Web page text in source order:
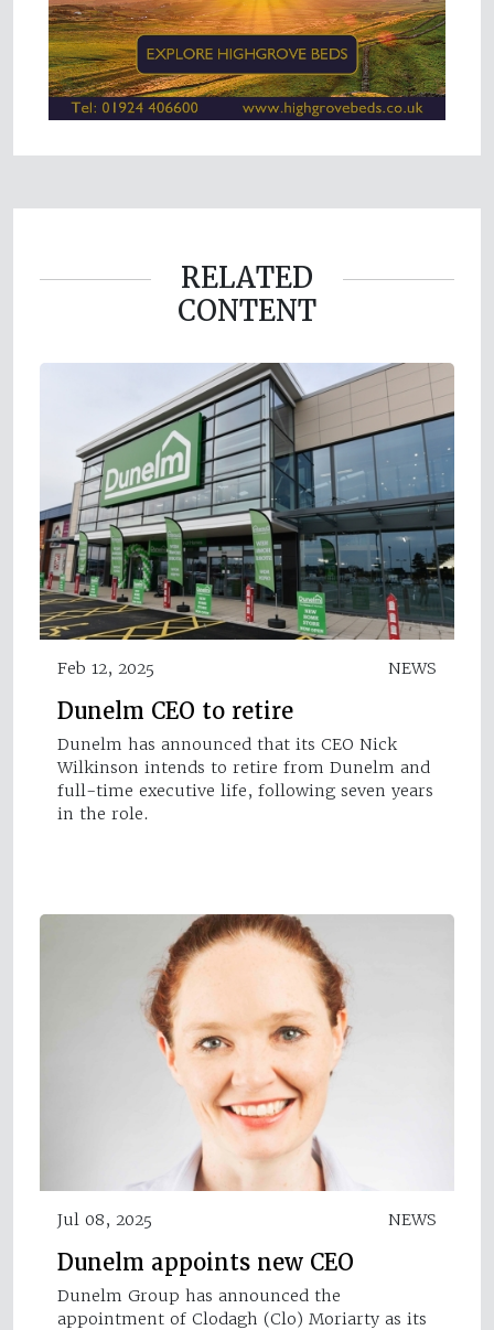
RELATED
CONTENT
Feb 12, 2025 NEWS
Dunelm CEO to retire
Dunelm has announced that its CEO Nick
Wilkinson intends to retire from Dunelm and
full-time executive life, following seven years
in the role.
Jul 08, 2025 NEWS
Dunelm appoints new CEO
Dunelm Group has announced the
appointment of Clodagh (Clo) Moriarty as its